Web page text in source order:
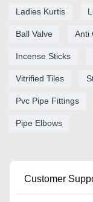
Ladies Kurtis
Ball Valve Anti
Incense Sticks
Vitrified Tiles
Pvc Pipe Fittings
Pipe Elbows
Customer